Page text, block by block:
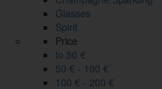
Glasses
Spirit
Price
to 50 €
50 € - 100 €
100 € - 200 €